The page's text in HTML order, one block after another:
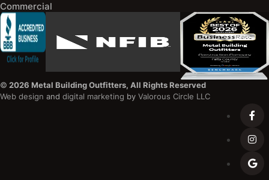
Commercial
© 2026 Metal Building Outfitters, All Rights Reserved
Web design and digital marketing by Valorous Circle LLC